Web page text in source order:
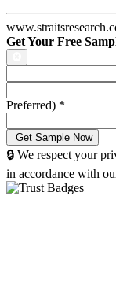
Get Your Free
Preferred) *
🔒 We respect your
in accordance with